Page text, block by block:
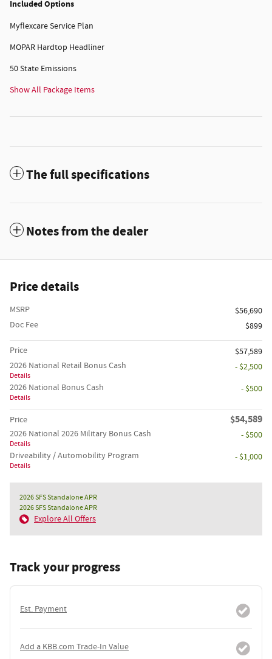
Included Options
Myflexcare Service Plan
MOPAR Hardtop Headliner
50 State Emissions
Show All Package Items
The full specifications
Notes from the dealer
Price details
MSRP
$56,690
Doc Fee
$899
Price
$57,589
2026 National Retail Bonus Cash
Details
- $2,500
2026 National Bonus Cash
Details
- $500
Price $54,589
2026 National 2026 Military Bonus Cash
Details
- $500
Driveability / Automobility Program
Details
- $1,000
2026 SFS Standalone APR
2026 SFS Standalone APR
Explore All Offers
Track your progress
Est. Payment
Add a KBB.com Trade-In Value